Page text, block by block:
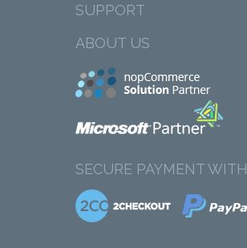
SUPPORT
ABOUT US
SECURE PAYMENT WITH